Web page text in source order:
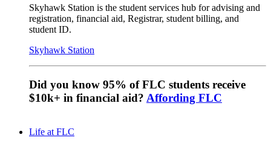
Skyhawk Station is the student services hub for advising and
registration, financial aid, Registrar, student billing, and
student ID.
Skyhawk Station
Did you know 95% of FLC students receive
$10k+ in financial aid? Affording FLC
Life at FLC